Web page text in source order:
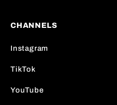
CHANNELS
Instagram
TikTok
YouTube